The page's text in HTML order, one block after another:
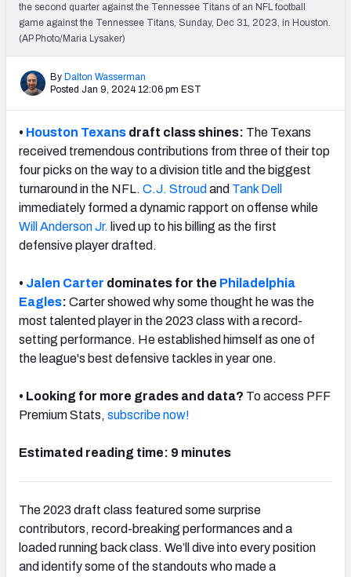
TEAMS
AFC SOUTH AFC WEST
NFC EAST NFC NORTH
NFC SOUTH NFC WEST
the second quarter against the Tennessee Titans of an NFL football
game against the Tennessee Titans, Sunday, Dec 31, 2023, in Houston.
(AP Photo/Maria Lysaker)
By Dalton Wasserman
Posted Jan 9, 2024 12:06 pm EST
• Houston Texans draft class shines: The Texans
received tremendous contributions from three of their top
four picks on the way to a division title and the biggest
turnaround in the NFL. C.J. Stroud and Tank Dell
immediately formed a dynamic rapport on offense while
Will Anderson Jr. lived up to his billing as the first
defensive player drafted.
• Jalen Carter dominates for the Philadelphia
Eagles: Carter showed why some thought he was the
most talented player in the 2023 class with a record-
setting performance. He established himself as one of
the league's best defensive tackles in year one.
• Looking for more grades and data? To access PFF
Premium Stats, subscribe now!
Estimated reading time: 9 minutes
The 2023 draft class featured some surprise
contributors, record-breaking performances and a
loaded running back class. We’ll dive into every position
and identify some of the standouts who made a